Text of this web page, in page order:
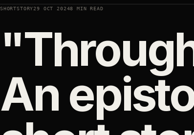
SHORTSTORY29 OCT 20248 MIN READ
An